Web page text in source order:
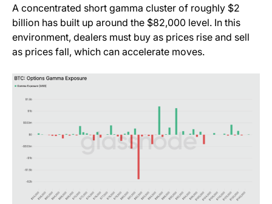
A concentrated short gamma cluster of roughly $2
billion has built up around the $82,000 level. In this
environment, dealers must buy as prices rise and sell
as prices fall, which can accelerate moves.